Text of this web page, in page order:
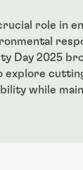
role in
Day 2025
explore
while